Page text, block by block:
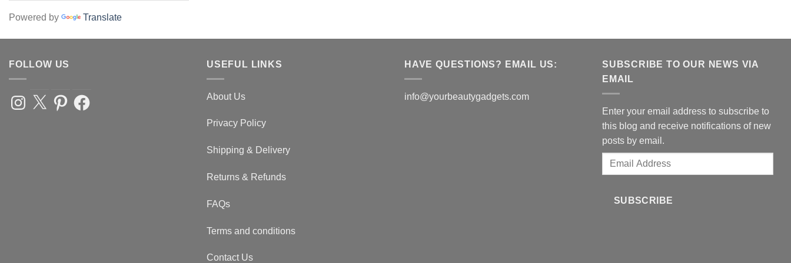
Powered by Translate
FOLLOW US
Instagram
X PinterestFacebook
USEFUL LINKS
About Us
Privacy Policy
Shipping & Delivery
Returns & Refunds
FAQs
Terms and conditions
Contact Us
HAVE QUESTIONS? EMAIL US:
info@yourbeautygadgets.com
SUBSCRIBE TO OUR NEWS VIA
EMAIL
Enter your email address to subscribe to
this blog and receive notifications of new
posts by email.
Email
SUBSCRIBE